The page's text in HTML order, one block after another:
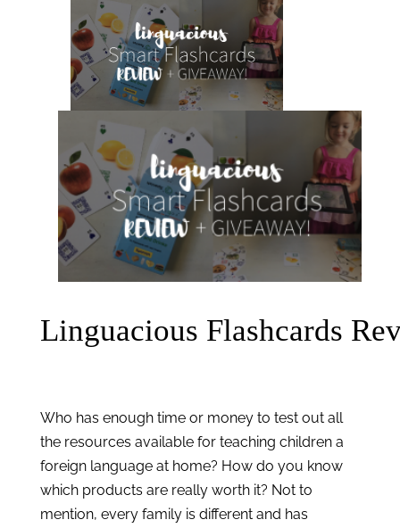
Linguacious Flashcards
Who has enough time or money to test out all
the resources available for teaching children a
foreign language at home? How do you know
which products are really worth it? Not to
mention, every family is different and has